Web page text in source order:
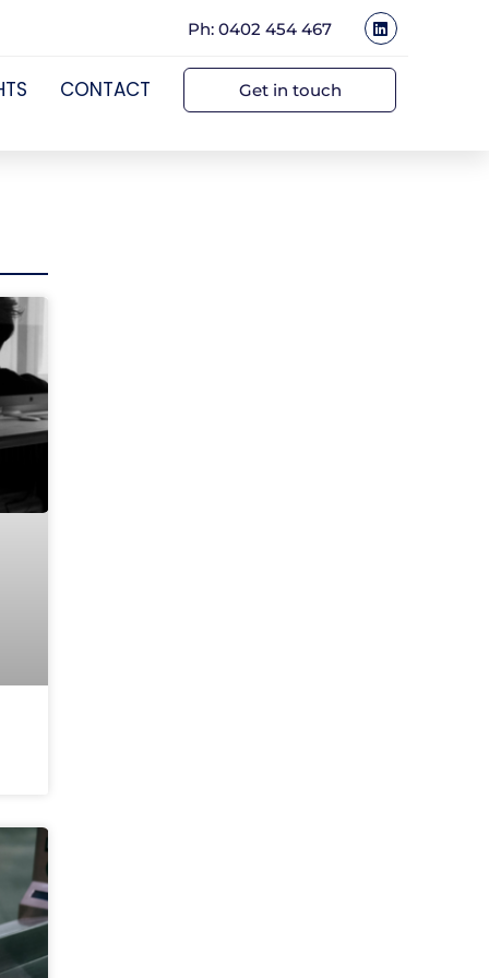
Ph: 0402 454 467
CONTACT Get in touch